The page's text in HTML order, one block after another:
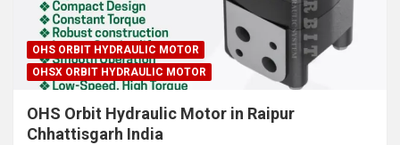
OHS ORBIT HYDRAULIC MOTOR
OHSX ORBIT HYDRAULIC MOTOR
OHS Orbit Hydraulic Motor in Raipur
Chhattisgarh India